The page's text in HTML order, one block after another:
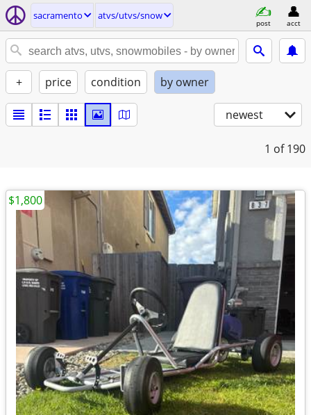
sacramento atvs/utvs/snow
post acct
+ price condition by owner
newest
1 of 190
$1,800